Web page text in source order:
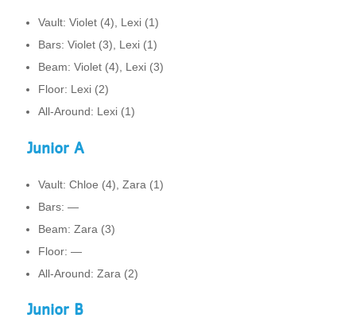
Vault: Violet (4), Lexi (1)
Bars: Violet (3), Lexi (1)
Beam: Violet (4), Lexi (3)
Floor: Lexi (2)
All-Around: Lexi (1)
Junior A
Vault: Chloe (4), Zara (1)
Bars: —
Beam: Zara (3)
Floor: —
All-Around: Zara (2)
Junior B